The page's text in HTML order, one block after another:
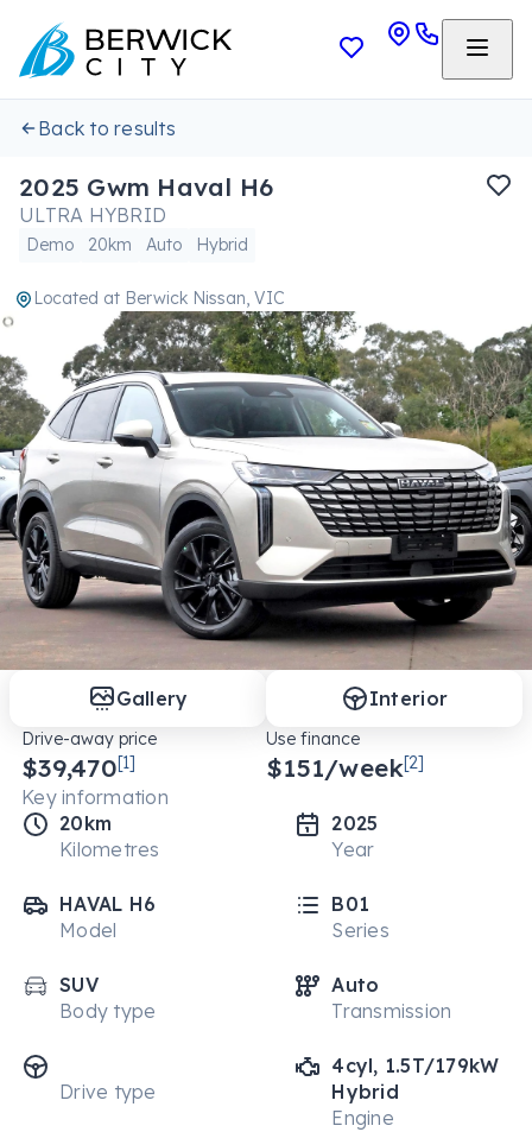
Back to results
2025 Gwm Haval H6
ULTRA HYBRID
Demo 20km Auto Hybrid
Located at Berwick Nissan, VIC
Gallery Interior
Drive-away price
$39,470[1]
Use finance
$151/week[2]
Key information
20km
Kilometres
2025
Year
HAVAL H6
Model
B01
Series
SUV
Body type
Auto
Transmission
Drive type
4cyl, 1.5T/179kW
Hybrid
Engine